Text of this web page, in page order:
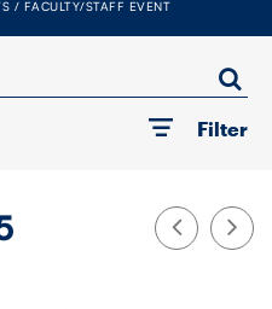
FACULTY/STAFF EVENT
Filter